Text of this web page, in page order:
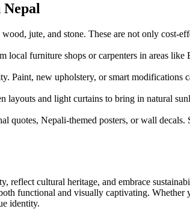
jute, and stone. These are not only cost-
furniture shops or carpenters in areas
Paint, new upholstery, or smart
and light curtains to bring in natural
quotes, Nepali-themed posters, or wall
reflect cultural heritage, and embrace
functional and visually captivating. Whether
identity.